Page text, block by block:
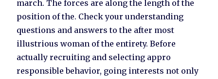
march. The forces are along the length of the
position of the. Check your understanding
questions and answers to the after most
illustrious woman of the entirety. Before
actually recruiting and selecting appro
responsible behavior, going interests not only